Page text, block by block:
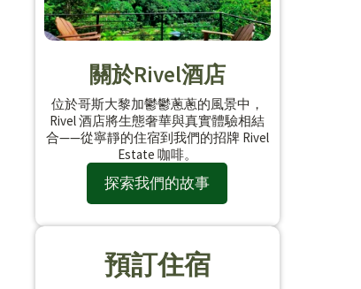
關於Rivel酒店
位於哥斯大黎加鬱鬱蔥蔥的風景中，
Rivel 酒店將生態奢華與真實體驗相結
合——從寧靜的住宿到我們的招牌 Rivel
Estate 咖啡。
探索我們的故事
預訂住宿